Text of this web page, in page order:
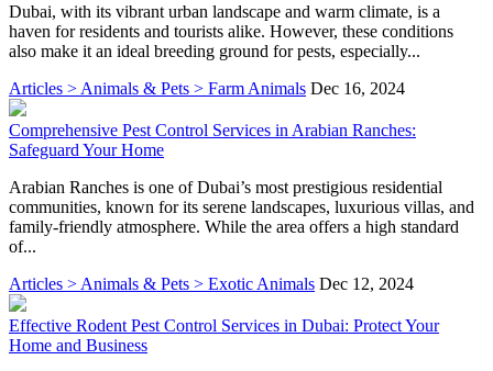
Dubai, with its vibrant urban landscape and warm climate, is a
haven for residents and tourists alike. However, these conditions
also make it an ideal breeding ground for pests, especially...
Articles > Animals & Pets > Farm Animals Dec 16, 2024
Comprehensive Pest Control Services in Arabian Ranches:
Safeguard Your Home
Arabian Ranches is one of Dubai’s most prestigious residential
communities, known for its serene landscapes, luxurious villas, and
family-friendly atmosphere. While the area offers a high standard
of...
Articles > Animals & Pets > Exotic Animals Dec 12, 2024
Effective Rodent Pest Control Services in Dubai: Protect Your
Home and Business